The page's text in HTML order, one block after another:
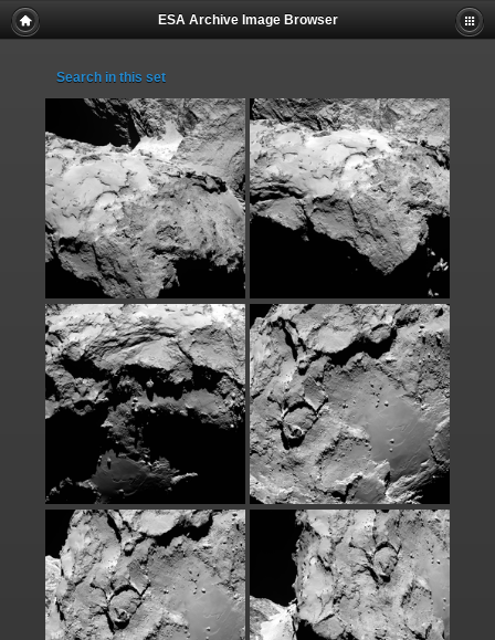
ESA Archive Image Browser
Search in this set